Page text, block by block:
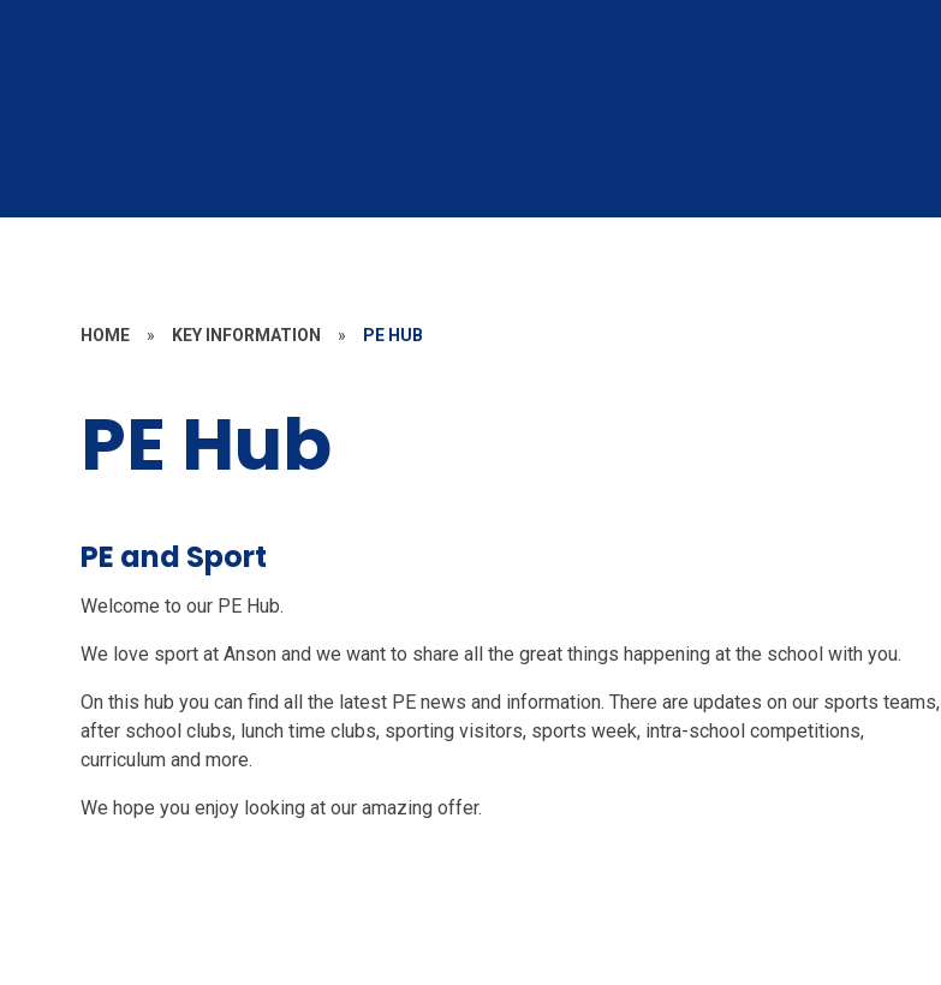
HOME » KEY INFORMATION » PE HUB
PE Hub
PE and Sport
Welcome to our PE Hub.
We love sport at Anson and we want to share all the great things happening at the school with you.
On this hub you can find all the latest PE news and information. There are updates on our sports teams,
after school clubs, lunch time clubs, sporting visitors, sports week, intra-school competitions,
curriculum and more.
We hope you enjoy looking at our amazing offer.